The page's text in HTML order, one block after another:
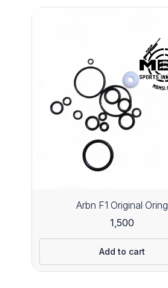
Arbn F1 Original Oring
1,500
Add to cart